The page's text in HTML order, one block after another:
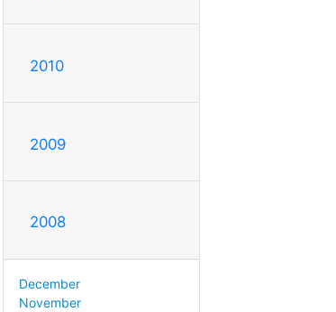
2010
2009
2008
December
November